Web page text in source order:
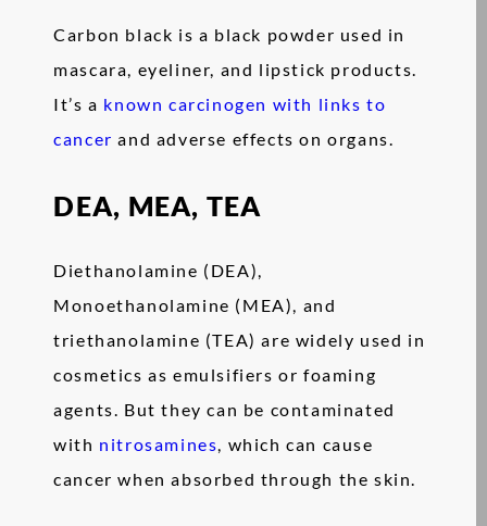
Carbon black is a black powder used in
mascara, eyeliner, and lipstick products.
It’s a known carcinogen with links to
cancer and adverse effects on organs.
DEA, MEA, TEA
Diethanolamine (DEA),
Monoethanolamine (MEA), and
triethanolamine (TEA) are widely used in
cosmetics as emulsifiers or foaming
agents. But they can be contaminated
with nitrosamines, which can cause
cancer when absorbed through the skin.